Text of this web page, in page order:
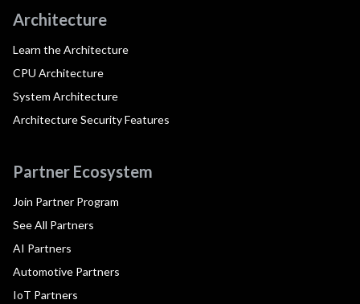
Architecture
Learn the Architecture
CPU Architecture
System Architecture
Architecture Security Features
Partner Ecosystem
Join Partner Program
See All Partners
AI Partners
Automotive Partners
IoT Partners